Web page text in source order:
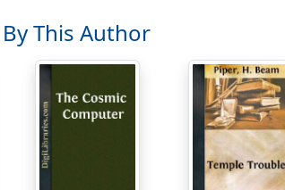
Belt, for instance—but Hradzka himself
the New Tower which reared its
city. They blasted down the huge steel
cars on the upper levels. But
Finally, they came to the
structure.
This Author